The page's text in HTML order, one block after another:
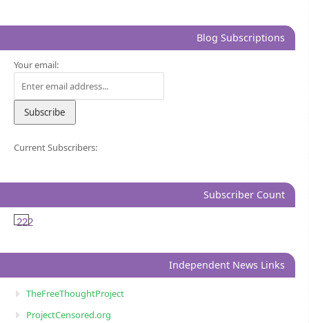
Blog Subscriptions
Your email:
Current Subscribers:
Subscriber Count
222
Independent News Links
TheFreeThoughtProject
ProjectCensored.org